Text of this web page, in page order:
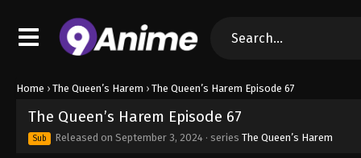
Home › The Queen’s Harem › The Queen’s Harem Episode 67
The Queen’s Harem Episode 67
Sub Released on September 3, 2024 · series The Queen’s Harem